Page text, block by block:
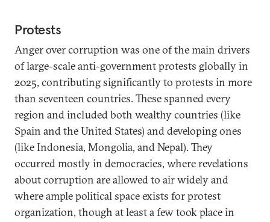
Protests
Anger over corruption was one of the main drivers
of large-scale anti-government protests globally in
2025, contributing significantly to protests in more
than seventeen countries. These spanned every
region and included both wealthy countries (like
Spain and the United States) and developing ones
(like Indonesia, Mongolia, and Nepal). They
occurred mostly in democracies, where revelations
about corruption are allowed to air widely and
where ample political space exists for protest
organization, though at least a few took place in